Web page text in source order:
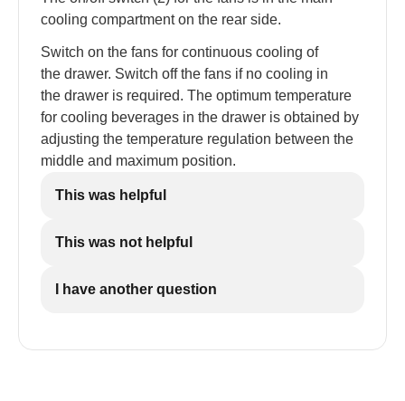
cooling compartment on the rear side.
Switch on the fans for continuous cooling of
the drawer. Switch off the fans if no cooling in
the drawer is required. The optimum temperature
for cooling beverages in the drawer is obtained by
adjusting the temperature regulation between the
middle and maximum position.
This was helpful
This was not helpful
I have another question